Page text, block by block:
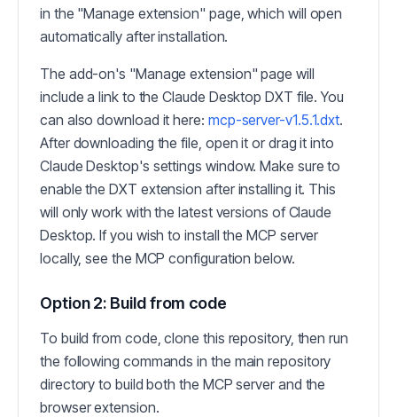
in the "Manage extension" page, which will open
automatically after installation.
The add-on's "Manage extension" page will
include a link to the Claude Desktop DXT file. You
can also download it here: mcp-server-v1.5.1.dxt.
After downloading the file, open it or drag it into
Claude Desktop's settings window. Make sure to
enable the DXT extension after installing it. This
will only work with the latest versions of Claude
Desktop. If you wish to install the MCP server
locally, see the MCP configuration below.
Option 2: Build from code
To build from code, clone this repository, then run
the following commands in the main repository
directory to build both the MCP server and the
browser extension.